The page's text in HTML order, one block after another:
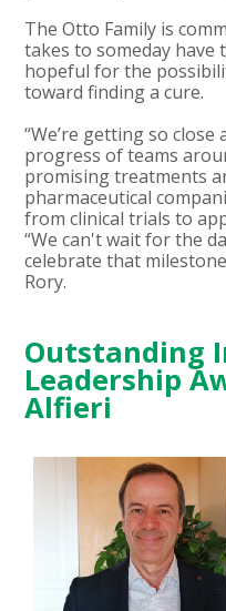
The Otto Family is
takes to someday have
hopeful for the
toward finding a cure.
“We’re getting so
progress of teams
promising treatments
pharmaceutical
from clinical trials to
“We can't wait for the
celebrate that
Rory.
Outstanding
Leadership
Alfieri